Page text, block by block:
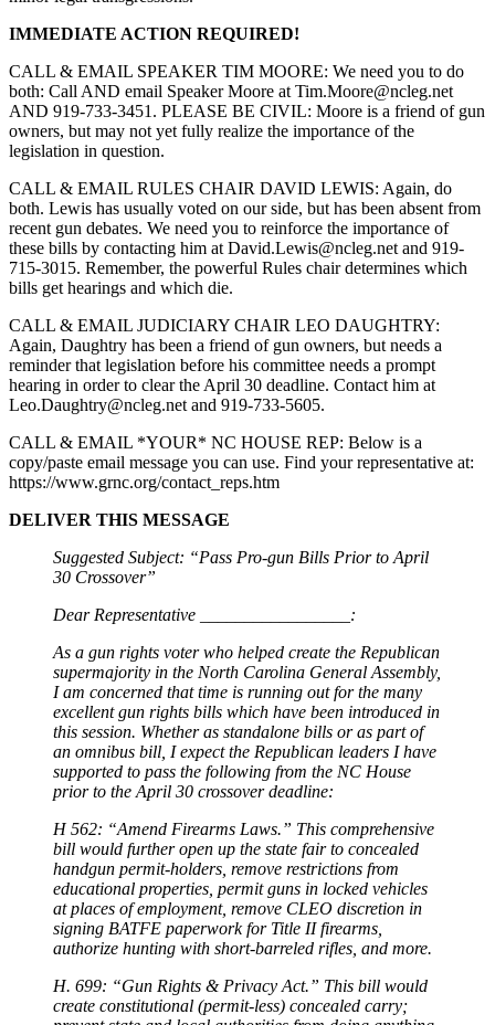
IMMEDIATE ACTION REQUIRED!
CALL & EMAIL SPEAKER TIM MOORE: We need you to do
both: Call AND email Speaker Moore at Tim.Moore@ncleg.net
AND 919-733-3451. PLEASE BE CIVIL: Moore is a friend of gun
owners, but may not yet fully realize the importance of the
legislation in question.
CALL & EMAIL RULES CHAIR DAVID LEWIS: Again, do
both. Lewis has usually voted on our side, but has been absent from
recent gun debates. We need you to reinforce the importance of
these bills by contacting him at David.Lewis@ncleg.net and 919-
715-3015. Remember, the powerful Rules chair determines which
bills get hearings and which die.
CALL & EMAIL JUDICIARY CHAIR LEO DAUGHTRY:
Again, Daughtry has been a friend of gun owners, but needs a
reminder that legislation before his committee needs a prompt
hearing in order to clear the April 30 deadline. Contact him at
Leo.Daughtry@ncleg.net and 919-733-5605.
CALL & EMAIL *YOUR* NC HOUSE REP: Below is a
copy/paste email message you can use. Find your representative at:
https://www.grnc.org/contact_reps.htm
DELIVER THIS MESSAGE
Suggested Subject: “Pass Pro-gun Bills Prior to April
30 Crossover”
Dear Representative _________________:
As a gun rights voter who helped create the Republican
supermajority in the North Carolina General Assembly,
I am concerned that time is running out for the many
excellent gun rights bills which have been introduced in
this session. Whether as standalone bills or as part of
an omnibus bill, I expect the Republican leaders I have
supported to pass the following from the NC House
prior to the April 30 crossover deadline:
H 562: “Amend Firearms Laws.” This comprehensive
bill would further open up the state fair to concealed
handgun permit-holders, remove restrictions from
educational properties, permit guns in locked vehicles
at places of employment, remove CLEO discretion in
signing BATFE paperwork for Title II firearms,
authorize hunting with short-barreled rifles, and more.
H. 699: “Gun Rights & Privacy Act.” This bill would
create constitutional (permit-less) concealed carry;